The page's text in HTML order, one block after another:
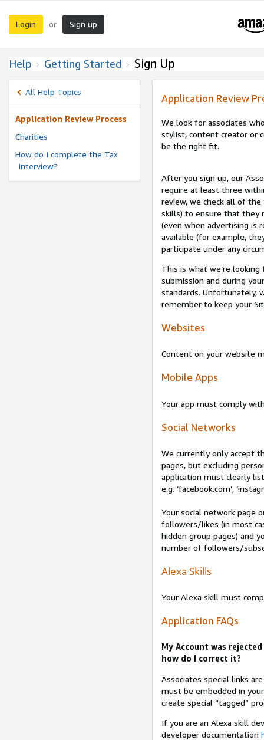
Login or Sign up
Help Getting Started Sign Up
All Help Topics
Application Review Process
Charities
How do I complete the Tax
Interview?
Application Review
We look for associates
stylist, content creator or
be the right fit.
After you sign up, our
require at least three
review, we check all of the
skills) to ensure that they
(even when advertising is
available (for example,
participate under any
This is what we’re
submission and during
standards. Unfortunately,
remember to keep your
Websites
Content on your website
Mobile Apps
Your app must comply
Social Networks
We currently only accept
pages, but excluding
application must clearly list
e.g. ‘facebook.com’,
Your social network page
followers/likes (in most
hidden group pages) and
number of followers/
Alexa Skills
Your Alexa skill must
Application FAQs
My Account was
how do I correct it?
Associates special links
must be embedded in
create special “tagged”
If you are an Alexa skill
developer documentation